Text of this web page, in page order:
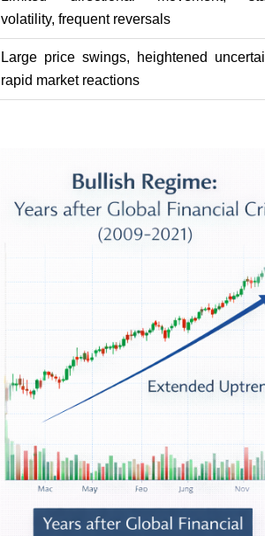
volatility, frequent reversals
Large price swings, heightened
rapid market reactions